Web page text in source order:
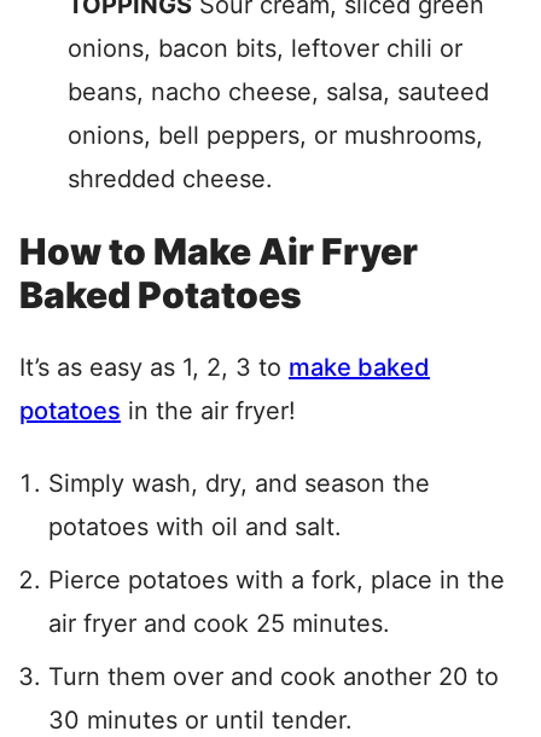
onions, bacon bits, leftover chili or
beans, nacho cheese, salsa, sauteed
onions, bell peppers, or mushrooms,
shredded cheese.
How to Make Air Fryer
Baked Potatoes
It’s as easy as 1, 2, 3 to make baked
potatoes in the air fryer!
Simply wash, dry, and season the
potatoes with oil and salt.
Pierce potatoes with a fork, place in the
air fryer and cook 25 minutes.
Turn them over and cook another 20 to
30 minutes or until tender.